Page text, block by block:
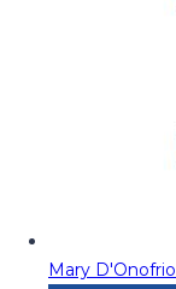
Mary D'Onofrio